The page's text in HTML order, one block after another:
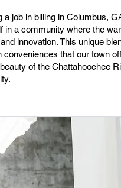
a job in billing in Columbus,
in a community where the
innovation. This unique
conveniences that our town
of the Chattahoochee